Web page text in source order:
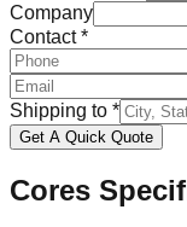
Company
Contact*
Shipping to *
Get A Quick Quote
Cores